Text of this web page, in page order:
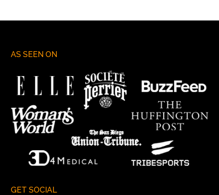
AS SEEN ON
GET SOCIAL